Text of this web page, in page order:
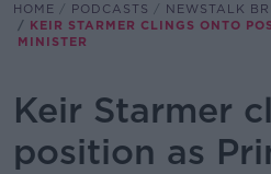
HOME PODCASTS
NEWSTALK
KEIR STARMER CLINGS ONTO
MINISTER
Keir Starmer
position as